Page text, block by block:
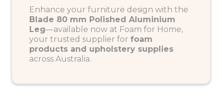
Enhance your furniture design with the
Blade 80 mm Polished Aluminium
Leg—available now at Foam for Home,
your trusted supplier for foam
products and upholstery supplies
across Australia.